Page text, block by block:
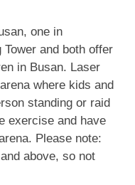
one in
Tower and both offer
in Busan. Laser
where kids and
standing or raid
exercise and have
Please note:
above, so not